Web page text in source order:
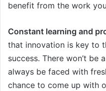
benefit from the work
Constant learning and
that innovation is key to
success. There won’t be
always be faced with
chance to come up with